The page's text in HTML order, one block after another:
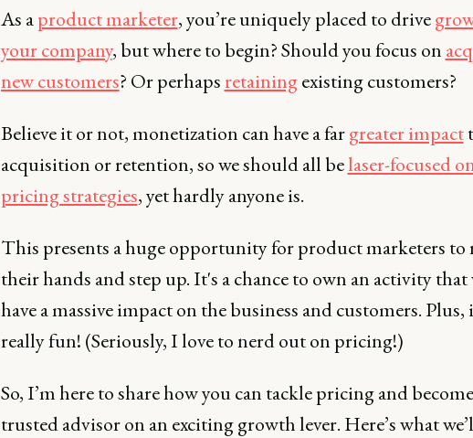
As aproduct marketer, you’re uniquely placed to drive
your company, but where to begin? Should you focus on
new customers? Or perhaps retainingexisting customers?
Believe it or not, monetization can have a fargreater impact
acquisition or retention, so we should all belaser-focused
pricing strategies, yet hardly anyone is.
This presents a huge opportunity for product marketers to
their hands and step up. It's a chance to own an activity
have a massive impact on the business and customers. Plus,
really fun! (Seriously, I love to nerd out on pricing!)
So, I’m here to share how you can tackle pricing and
trusted advisor on an exciting growth lever. Here’s what